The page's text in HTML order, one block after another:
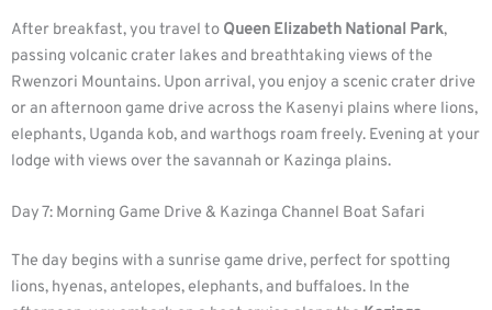
After breakfast, you travel to Queen Elizabeth National Park,
passing volcanic crater lakes and breathtaking views of the
Rwenzori Mountains. Upon arrival, you enjoy a scenic crater drive
or an afternoon game drive across the Kasenyi plains where lions,
elephants, Uganda kob, and warthogs roam freely. Evening at your
lodge with views over the savannah or Kazinga plains.
Day 7: Morning Game Drive & Kazinga Channel Boat Safari
The day begins with a sunrise game drive, perfect for spotting
lions, hyenas, antelopes, elephants, and buffaloes. In the